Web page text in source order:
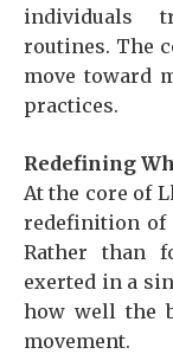
individuals
routines. The
move toward
practices.
Redefining
At the core of
redefinition of
Rather than
exerted in a
how well the
movement.